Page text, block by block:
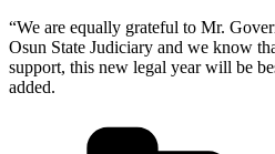
“We are equally grateful to Mr.
Osun State Judiciary and we know
support, this new legal year will be
added.